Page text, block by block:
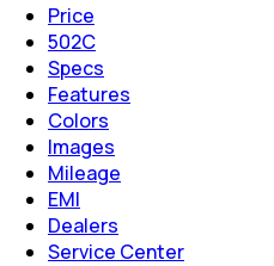
Price
502C
Specs
Features
Colors
Images
Mileage
EMI
Dealers
Service Center